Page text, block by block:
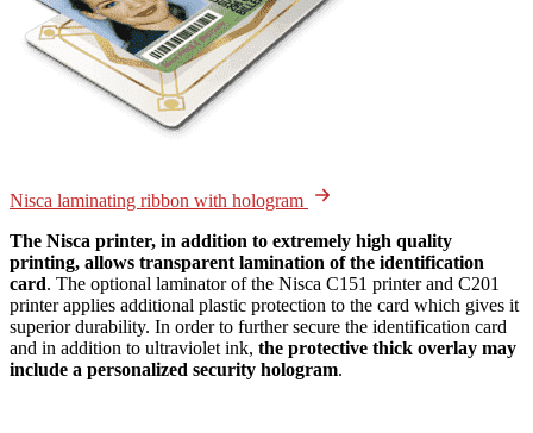
Nisca laminating ribbon with hologram
The Nisca printer, in addition to extremely high quality
printing, allows transparent lamination of the identification
card. The optional laminator of the Nisca C151 printer and C201
printer applies additional plastic protection to the card which gives it
superior durability. In order to further secure the identification card
and in addition to ultraviolet ink, the protective thick overlay may
include a personalized security hologram.